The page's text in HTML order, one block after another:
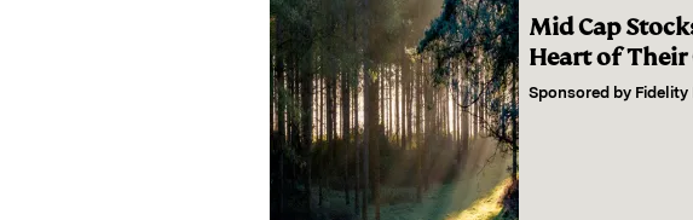
Mid Cap
Heart of
Sponsored by